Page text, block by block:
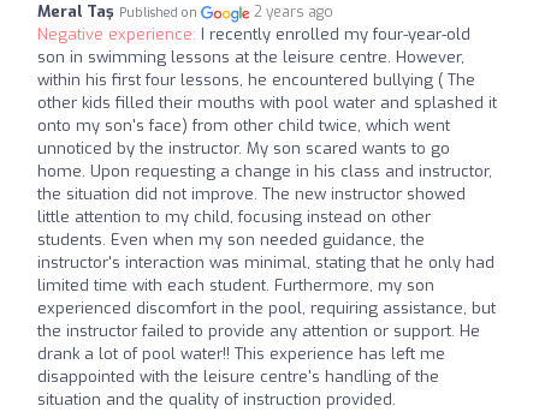
Meral Taş Published on 2 years ago
Negative experience: I recently enrolled my four-year-old
son in swimming lessons at the leisure centre. However,
within his first four lessons, he encountered bullying ( The
other kids filled their mouths with pool water and splashed it
onto my son's face) from other child twice, which went
unnoticed by the instructor. My son scared wants to go
home. Upon requesting a change in his class and instructor,
the situation did not improve. The new instructor showed
little attention to my child, focusing instead on other
students. Even when my son needed guidance, the
instructor's interaction was minimal, stating that he only had
limited time with each student. Furthermore, my son
experienced discomfort in the pool, requiring assistance, but
the instructor failed to provide any attention or support. He
drank a lot of pool water!! This experience has left me
disappointed with the leisure centre's handling of the
situation and the quality of instruction provided.